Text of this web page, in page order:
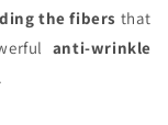
the fibers that
anti-wrinkle
.